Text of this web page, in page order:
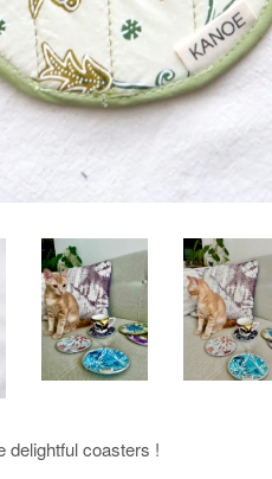
delightful coasters !